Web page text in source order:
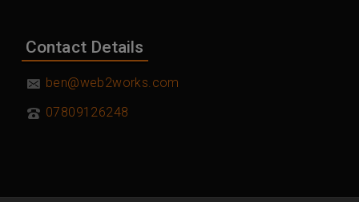
Contact Details
07809126248